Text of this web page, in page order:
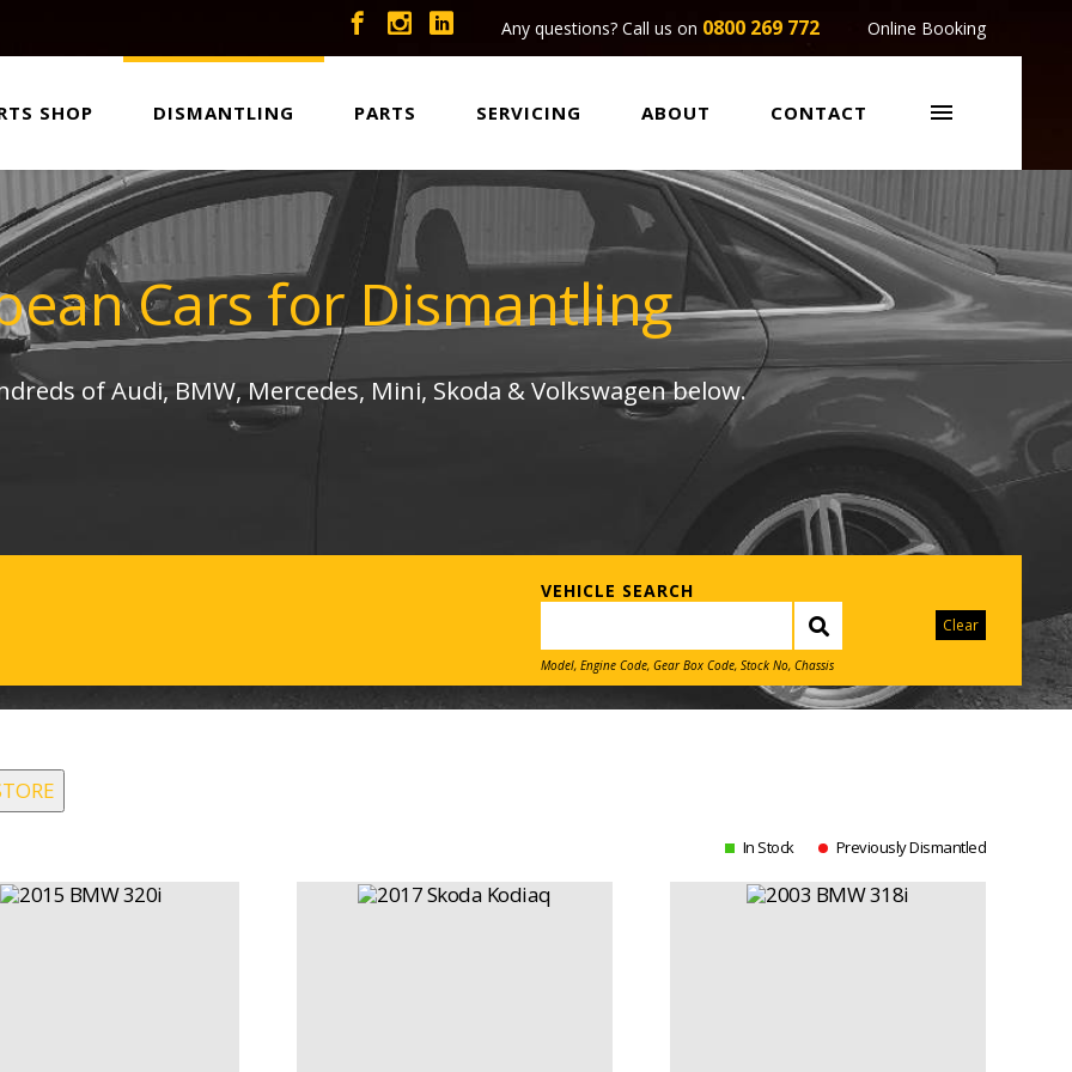
Online Booking
Any questions? Call us on 0800 269 772
SHOP DISMANTLING PARTS SERVICING ABOUT CONTACT 
Cars for Dismantling
of Audi, BMW, Mercedes, Mini, Skoda & Volkswagen below.
VEHICLE SEARCH
Model, Engine Code, Gear Box Code, Stock No, Chassis
Clear
In Stock Previously Dismantled